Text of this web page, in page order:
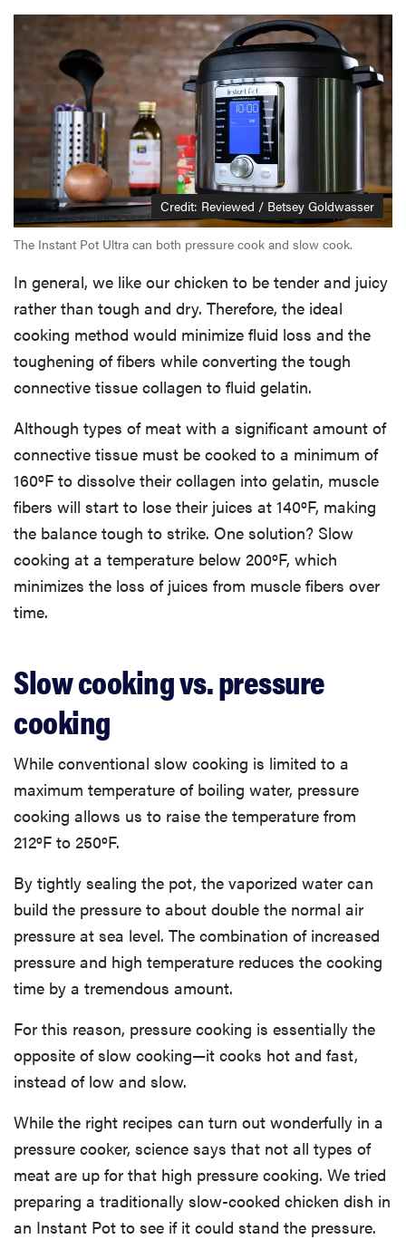
Credit: Reviewed / Betsey Goldwasser
The Instant Pot Ultra can both pressure cook and slow cook.
In general, we like our chicken to be tender and juicy
rather than tough and dry. Therefore, the ideal
cooking method would minimize fluid loss and the
toughening of fibers while converting the tough
connective tissue collagen to fluid gelatin.
Although types of meat with a significant amount of
connective tissue must be cooked to a minimum of
160ºF to dissolve their collagen into gelatin, muscle
fibers will start to lose their juices at 140ºF, making
the balance tough to strike. One solution? Slow
cooking at a temperature below 200ºF, which
minimizes the loss of juices from muscle fibers over
time.
Slow cooking vs. pressure
cooking
While conventional slow cooking is limited to a
maximum temperature of boiling water, pressure
cooking allows us to raise the temperature from
212ºF to 250ºF.
By tightly sealing the pot, the vaporized water can
build the pressure to about double the normal air
pressure at sea level. The combination of increased
pressure and high temperature reduces the cooking
time by a tremendous amount.
For this reason, pressure cooking is essentially the
opposite of slow cooking—it cooks hot and fast,
instead of low and slow.
While the right recipes can turn out wonderfully in a
pressure cooker, science says that not all types of
meat are up for that high pressure cooking. We tried
preparing a traditionally slow-cooked chicken dish in
an Instant Pot to see if it could stand the pressure.